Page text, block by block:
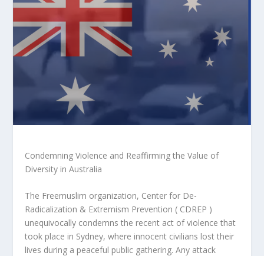
Condemning Violence and Reaffirming the Value of
Diversity in Australia
The Freemuslim organization, Center for De-
Radicalization & Extremism Prevention ( CDREP )
unequivocally condemns the recent act of violence that
took place in Sydney, where innocent civilians lost their
lives during a peaceful public gathering. Any attack